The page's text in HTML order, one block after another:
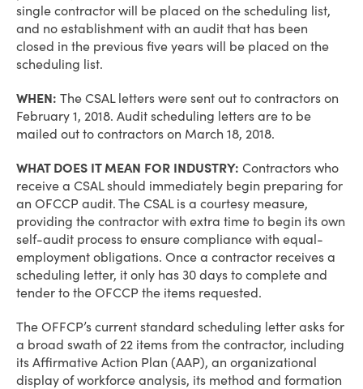
single contractor will be placed on the scheduling list,
and no establishment with an audit that has been
closed in the previous five years will be placed on the
scheduling list.
WHEN: The CSAL letters were sent out to contractors on
February 1, 2018. Audit scheduling letters are to be
mailed out to contractors on March 18, 2018.
WHAT DOES IT MEAN FOR INDUSTRY: Contractors who
receive a CSAL should immediately begin preparing for
an OFCCP audit. The CSAL is a courtesy measure,
providing the contractor with extra time to begin its own
self-audit process to ensure compliance with equal-
employment obligations. Once a contractor receives a
scheduling letter, it only has 30 days to complete and
tender to the OFCCP the items requested.
The OFFCP’s current standard scheduling letter asks for
a broad swath of 22 items from the contractor, including
its Affirmative Action Plan (AAP), an organizational
display of workforce analysis, its method and formation